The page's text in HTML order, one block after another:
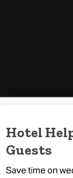
Hotel
Guests
Save time on